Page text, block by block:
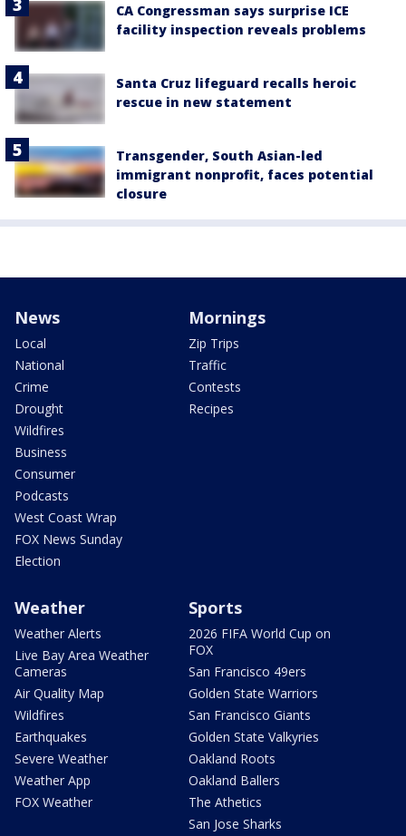
CA Congressman says surprise ICE
facility inspection reveals problems
Santa Cruz lifeguard recalls heroic
rescue in new statement
Transgender, South Asian-led
immigrant nonprofit, faces potential
closure
News
Local
National
Crime
Drought
Wildfires
Business
Consumer
Podcasts
West Coast Wrap
FOX News Sunday
Election
Mornings
Zip Trips
Traffic
Contests
Recipes
Weather
Weather Alerts
Live Bay Area Weather
Cameras
Air Quality Map
Wildfires
Earthquakes
Severe Weather
Weather App
FOX Weather
Sports
2026 FIFA World Cup on
FOX
San Francisco 49ers
Golden State Warriors
San Francisco Giants
Golden State Valkyries
Oakland Roots
Oakland Ballers
The Athetics
San Jose Sharks